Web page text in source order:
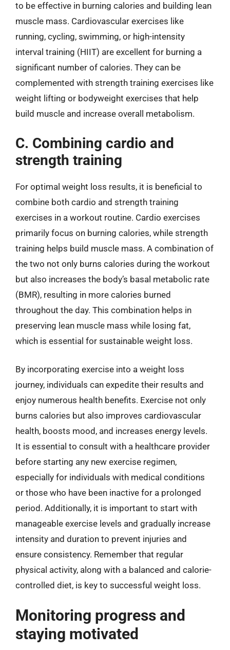
to be effective in burning calories and building lean
muscle mass. Cardiovascular exercises like
running, cycling, swimming, or high-intensity
interval training (HIIT) are excellent for burning a
significant number of calories. They can be
complemented with strength training exercises like
weight lifting or bodyweight exercises that help
build muscle and increase overall metabolism.
C. Combining cardio and
strength training
For optimal weight loss results, it is beneficial to
combine both cardio and strength training
exercises in a workout routine. Cardio exercises
primarily focus on burning calories, while strength
training helps build muscle mass. A combination of
the two not only burns calories during the workout
but also increases the body’s basal metabolic rate
(BMR), resulting in more calories burned
throughout the day. This combination helps in
preserving lean muscle mass while losing fat,
which is essential for sustainable weight loss.
By incorporating exercise into a weight loss
journey, individuals can expedite their results and
enjoy numerous health benefits. Exercise not only
burns calories but also improves cardiovascular
health, boosts mood, and increases energy levels.
It is essential to consult with a healthcare provider
before starting any new exercise regimen,
especially for individuals with medical conditions
or those who have been inactive for a prolonged
period. Additionally, it is important to start with
manageable exercise levels and gradually increase
intensity and duration to prevent injuries and
ensure consistency. Remember that regular
physical activity, along with a balanced and calorie-
controlled diet, is key to successful weight loss.
Monitoring progress and
staying motivated